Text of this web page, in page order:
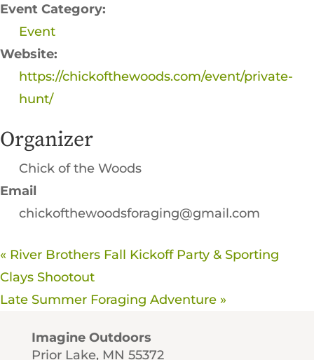
Event Category:
Event
Website:
https://chickofthewoods.com/event/private-
hunt/
Organizer
Chick of the Woods
Email
chickofthewoodsforaging@gmail.com
« River Brothers Fall Kickoff Party & Sporting
Clays Shootout
Late Summer Foraging Adventure »
Imagine Outdoors
Prior Lake, MN 55372